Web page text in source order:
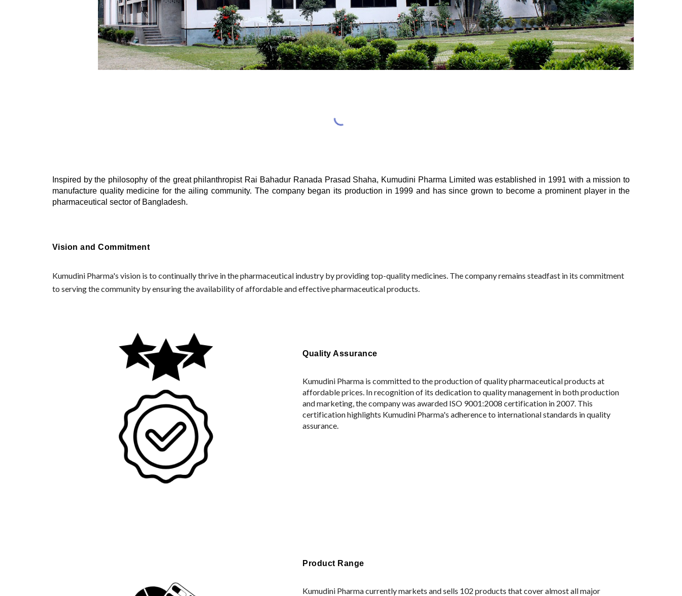
Inspired by the philosophy of the great philanthropist Rai Bahadur Ranada Prasad Shaha, Kumudini Pharma Limited was established in 1991 with a mission to
manufacture quality medicine for the ailing community. The company began its production in 1999 and has since grown to become a prominent player in the
pharmaceutical sector of Bangladesh.
Vision and Commitment
Kumudini Pharma's vision is to continually thrive in the pharmaceutical industry by providing top-quality medicines. The company remains steadfast in its commitment
to serving the community by ensuring the availability of affordable and effective pharmaceutical products.
Quality Assurance
Kumudini Pharma is committed to the production of quality pharmaceutical products at
affordable prices. In recognition of its dedication to quality management in both production
and marketing, the company was awarded ISO 9001:2008 certification in 2007. This
certification highlights Kumudini Pharma's adherence to international standards in quality
assurance.
Product Range
Kumudini Pharma currently markets and sells 102 products that cover almost all major